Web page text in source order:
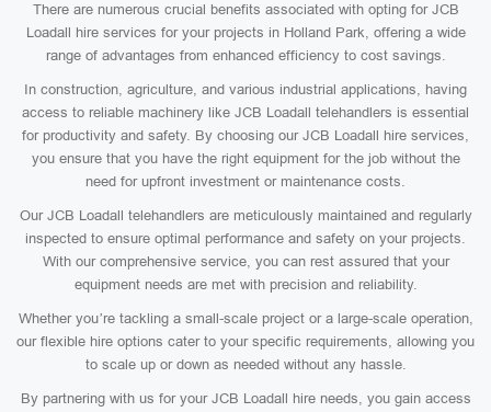
There are numerous crucial benefits associated with opting for JCB
Loadall hire services for your projects in Holland Park, offering a wide
range of advantages from enhanced efficiency to cost savings.
In construction, agriculture, and various industrial applications, having
access to reliable machinery like JCB Loadall telehandlers is essential
for productivity and safety. By choosing our JCB Loadall hire services,
you ensure that you have the right equipment for the job without the
need for upfront investment or maintenance costs.
Our JCB Loadall telehandlers are meticulously maintained and regularly
inspected to ensure optimal performance and safety on your projects.
With our comprehensive service, you can rest assured that your
equipment needs are met with precision and reliability.
Whether you’re tackling a small-scale project or a large-scale operation,
our flexible hire options cater to your specific requirements, allowing you
to scale up or down as needed without any hassle.
By partnering with us for your JCB Loadall hire needs, you gain access